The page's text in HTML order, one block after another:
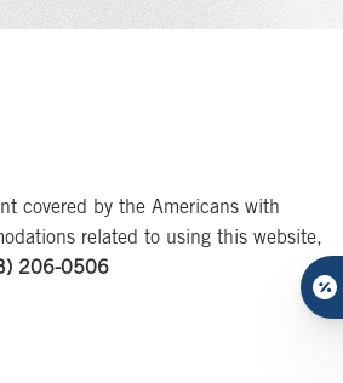
covered by the Americans with
related to using this website,
206-0506